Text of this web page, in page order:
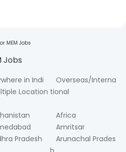
MEM Jobs
Jobs
in Indi
Location
Overseas/Interna
tional
Africa
Amritsar
Pradesh
Arunachal Prades